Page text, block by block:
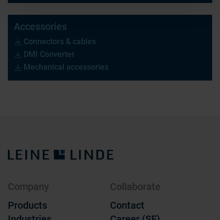
Accessories
Connectors & cables
DMI Converter
Mechanical accessories
Company
Products
Collaborate
Contact